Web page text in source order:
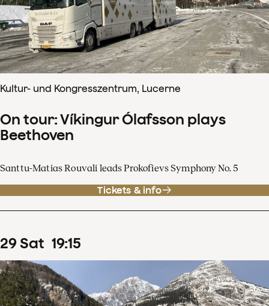
Kultur- und Kongresszentrum, Lucerne
On tour: Víkingur Ólafsson plays
Beethoven
Santtu-Matias Rouvali leads Prokofievs Symphony No. 5
Tickets & info
29Sat 19:15